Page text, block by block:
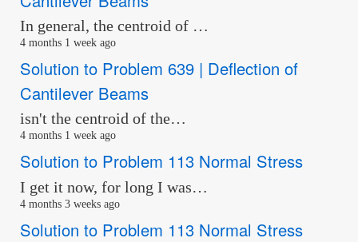
In general, the centroid of …
4 months 1 week ago
Solution to Problem 639 | Deflection of
Cantilever Beams
isn't the centroid of the…
4 months 1 week ago
Solution to Problem 113 Normal Stress
I get it now, for long I was…
4 months 3 weeks ago
Solution to Problem 113 Normal Stress